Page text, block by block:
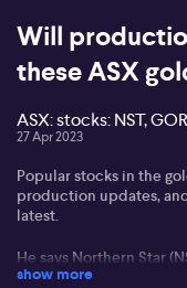
Will
these ASX
ASX: stocks: NST,
27 Apr 2023
Popular stocks in the
production updates,
latest.
He says Northern Star
production, higher than
show more